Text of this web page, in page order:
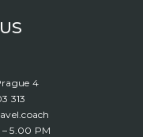
4
313
5.00 PM